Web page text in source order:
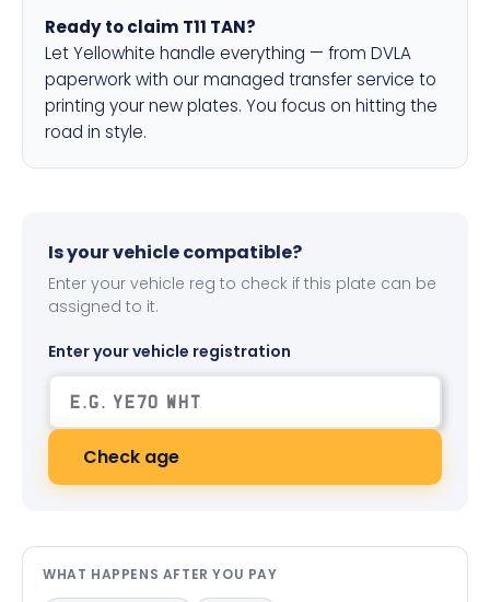
Ready to claim T11 TAN?
Let Yellowhite handle everything — from DVLA
paperwork with our managed transfer service to
printing your new plates. You focus on hitting the
road in style.
Is your vehicle compatible?
Enter your vehicle reg to check if this plate can be
assigned to it.
Enter your vehicle registration
Check age
What happens after you pay —
WHAT HAPPENS AFTER YOU PAY